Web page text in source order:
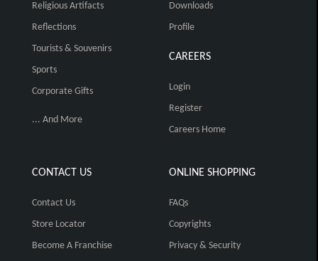
Religious Artifacts
Reflections
Tourists & Souvenirs
Sports
Corporate Gifts
... And More
Downloads
Profile
CAREERS
Login
Register
Careers Home
CONTACT US
Contact Us
Store Locator
Become A Franchise
ONLINE SHOPPING
FAQs
Copyrights
Privacy & Security